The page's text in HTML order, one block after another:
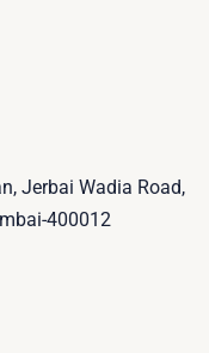
Jerbai Wadia Road,
400012